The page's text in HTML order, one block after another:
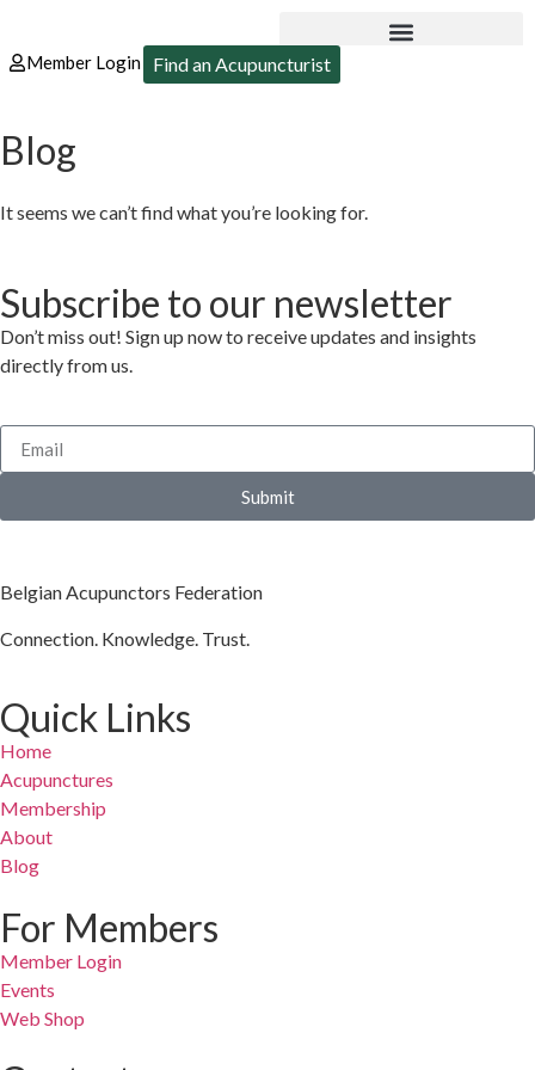
Member Login Find an Acupuncturist
Blog
It seems we can’t find what you’re looking for.
Subscribe to our newsletter
Don’t miss out! Sign up now to receive updates and insights
directly from us.
Submit
Belgian Acupunctors Federation
Connection. Knowledge. Trust.
Quick Links
Home
Acupunctures
Membership
About
Blog
For Members
Member Login
Events
Web Shop